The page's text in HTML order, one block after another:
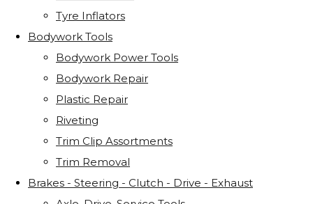
Tyre Inflators
Bodywork Tools
Bodywork Power Tools
Bodywork Repair
Plastic Repair
Riveting
Trim Clip Assortments
Trim Removal
Brakes - Steering - Clutch - Drive - Exhaust